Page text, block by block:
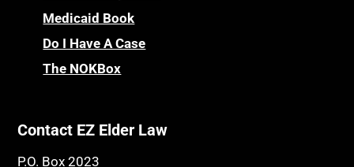
Medicaid Book
Do I Have A Case
The NOKBox
Contact EZ Elder Law
P.O. Box 2023